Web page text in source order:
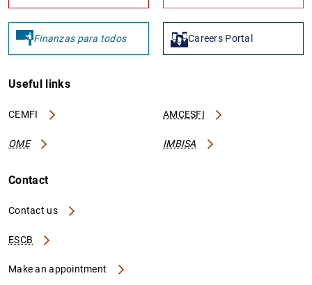
Finanzas para todos Careers Portal
Useful links
CEMFI AMCESFI
OME IMBISA
Contact
Contact us
ESCB
Make an appointment